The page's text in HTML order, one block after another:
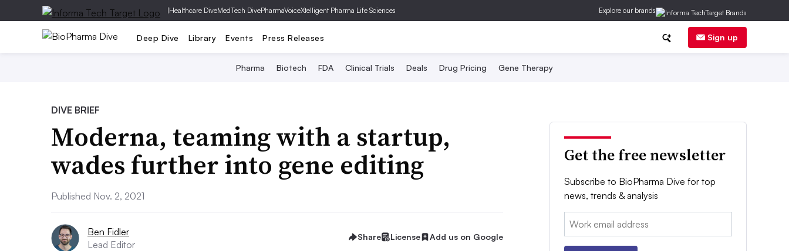
|Healthcare DiveMedTech DivePharmaVoiceXtelligent Pharma Life Sciences Explore our brands
Deep Dive Library Events Press Releases Sign up
Pharma Biotech FDA Clinical Trials Deals Drug Pricing Gene Therapy
DIVE BRIEF
Moderna, teaming with a startup,
wades further into gene editing
Published Nov. 2, 2021
Ben Fidler
Lead Editor
Share License Add us on Google
Get the free newsletter
Subscribe to BioPharma Dive for top
news, trends & analysis
Email: